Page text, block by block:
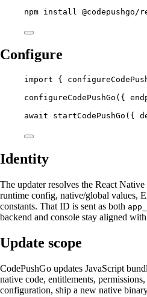
npm install
Configure
import {
configureCodePushGo ({
await
startCodePushGo ({
Identity
The updater resolves the React
runtime config, native/global values,
constants. That ID is sent as both
backend and console stay aligned
Update scope
CodePushGo updates JavaScript
native code, entitlements,
configuration, ship a new native